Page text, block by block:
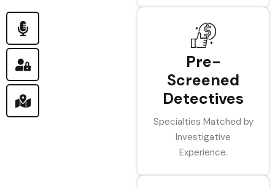
Pre-
Screened
Detectives
Specialties Matched by
Investigative
Experience.